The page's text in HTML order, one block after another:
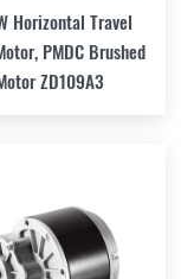
Horizontal Travel
PMDC Brushed
ZD109A3